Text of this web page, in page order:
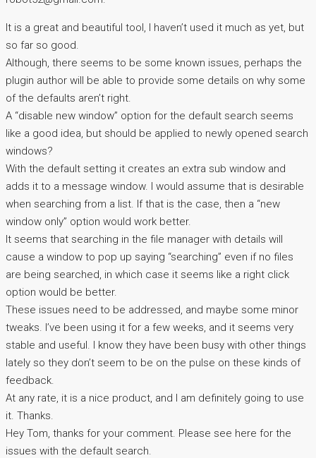
It is a great and beautiful tool, I haven’t used it much as yet, but
so far so good.
Although, there seems to be some known issues, perhaps the
plugin author will be able to provide some details on why some
of the defaults aren’t right.
A “disable new window” option for the default search seems
like a good idea, but should be applied to newly opened search
windows?
With the default setting it creates an extra sub window and
adds it to a message window. I would assume that is desirable
when searching from a list. If that is the case, then a “new
window only” option would work better.
It seems that searching in the file manager with details will
cause a window to pop up saying “searching” even if no files
are being searched, in which case it seems like a right click
option would be better.
These issues need to be addressed, and maybe some minor
tweaks. I’ve been using it for a few weeks, and it seems very
stable and useful. I know they have been busy with other things
lately so they don’t seem to be on the pulse on these kinds of
feedback.
At any rate, it is a nice product, and I am definitely going to use
it. Thanks.
Hey Tom, thanks for your comment. Please see here for the
issues with the default search.